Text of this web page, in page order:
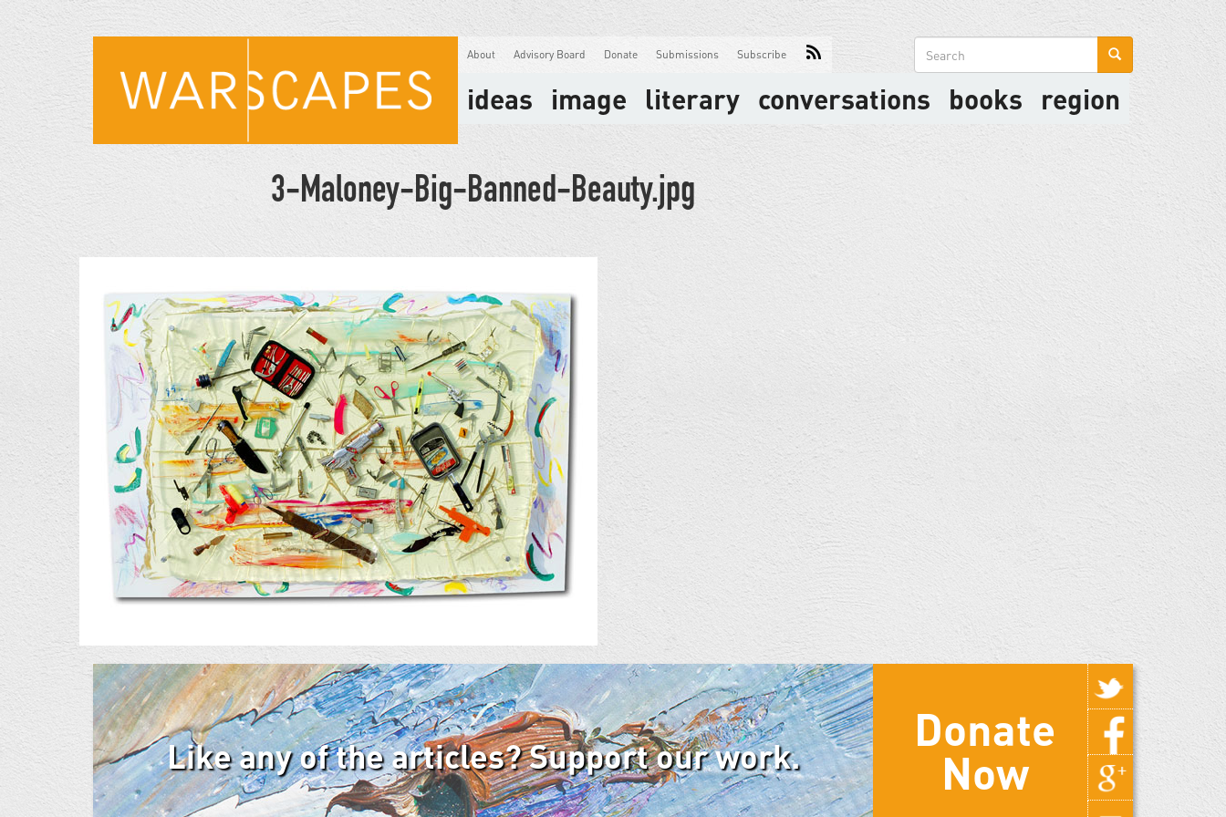
main
content
About Advisory Board Donate Submissions Subscribe
Search
form
ideas image literary conversations books region
3-Maloney-Big-Banned-Beauty.jpg
Like any of the articles? Support our work.
Donate
Now